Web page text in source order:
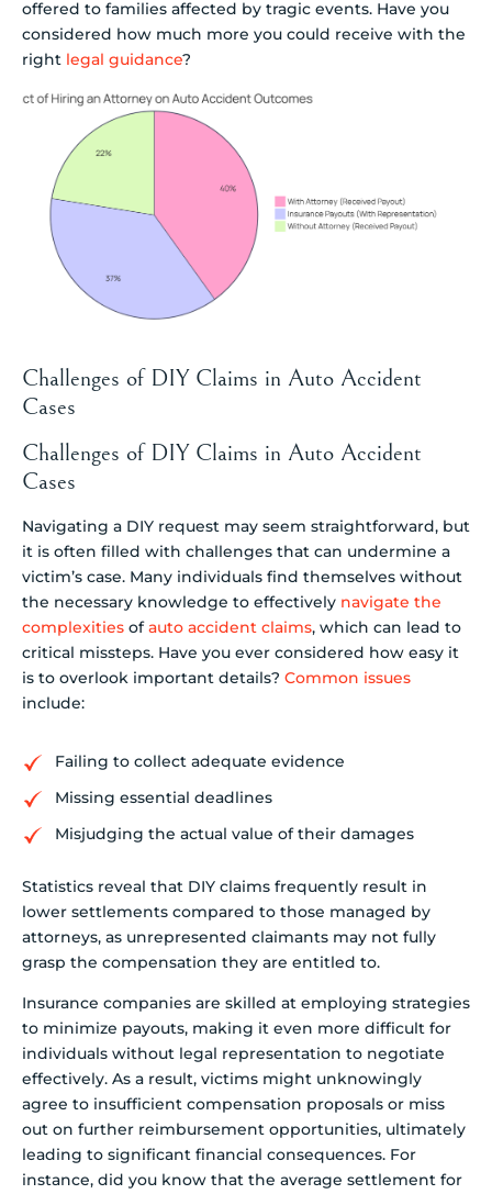
offered to families affected by tragic events. Have you
considered how much more you could receive with the
right legal guidance?
Challenges of DIY Claims in Auto Accident
Cases
Challenges of DIY Claims in Auto Accident
Cases
Navigating a DIY request may seem straightforward, but
it is often filled with challenges that can undermine a
victim’s case. Many individuals find themselves without
the necessary knowledge to effectively navigate the
complexities ofauto accident claims, which can lead to
critical missteps. Have you ever considered how easy it
is to overlook important details? Common issues
include:
Failing to collect adequate evidence
Missing essential deadlines
Misjudging the actual value of their damages
Statistics reveal that DIY claims frequently result in
lower settlements compared to those managed by
attorneys, as unrepresented claimants may not fully
grasp the compensation they are entitled to.
Insurance companies are skilled at employing strategies
to minimize payouts, making it even more difficult for
individuals without legal representation to negotiate
effectively. As a result, victims might unknowingly
agree to insufficient compensation proposals or miss
out on further reimbursement opportunities, ultimately
leading to significant financial consequences. For
instance, did you know that the average settlement for